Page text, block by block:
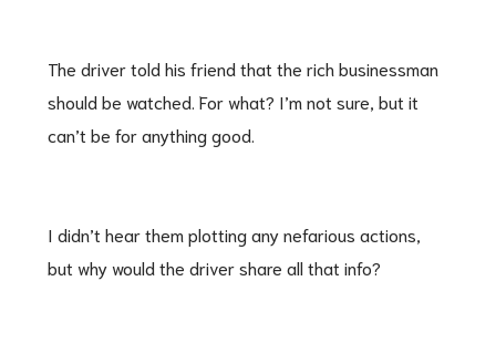
The driver told his friend that the rich businessman
should be watched. For what? I’m not sure, but it
can’t be for anything good.
I didn’t hear them plotting any nefarious actions,
but why would the driver share all that info?